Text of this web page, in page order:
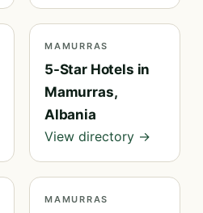
MAMURRAS
5-Star Hotels in
Mamurras,
Albania
View directory →
MAMURRAS